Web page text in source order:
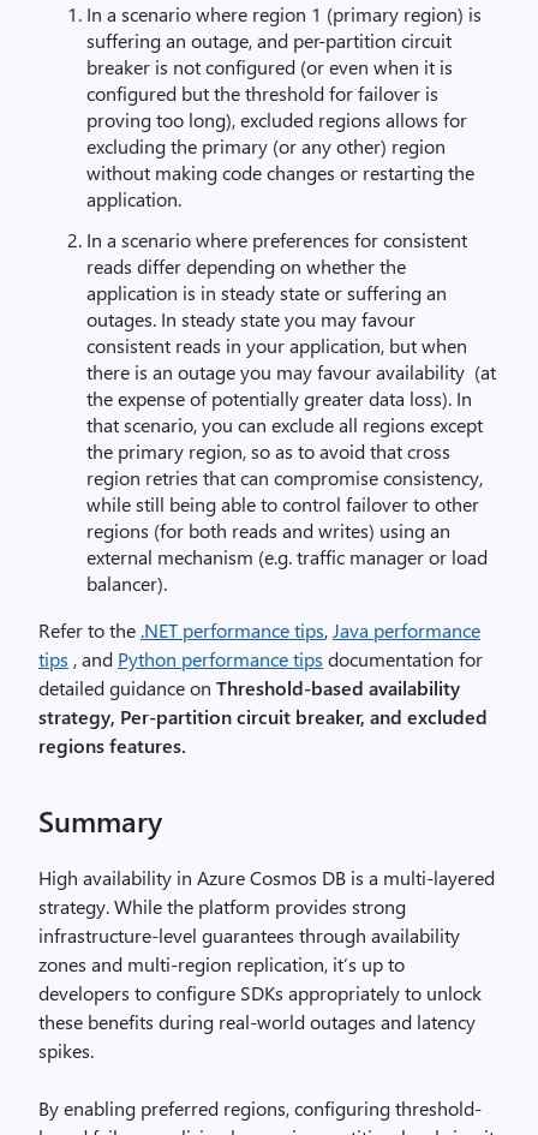
In a scenario where region 1 (primary region) is
suffering an outage, and per-partition circuit
breaker is not configured (or even when it is
configured but the threshold for failover is
proving too long), excluded regions allows for
excluding the primary (or any other) region
without making code changes or restarting the
application.
In a scenario where preferences for consistent
reads differ depending on whether the
application is in steady state or suffering an
outages. In steady state you may favour
consistent reads in your application, but when
there is an outage you may favour availability (at
the expense of potentially greater data loss). In
that scenario, you can exclude all regions except
the primary region, so as to avoid that cross
region retries that can compromise consistency,
while still being able to control failover to other
regions (for both reads and writes) using an
external mechanism (e.g. traffic manager or load
balancer).
Refer to the .NET performance tips, Java performance
tips , and Python performance tips documentation for
detailed guidance on Threshold-based availability
strategy, Per-partition circuit breaker, and excluded
regions features.
Summary
High availability in Azure Cosmos DB is a multi-layered
strategy. While the platform provides strong
infrastructure-level guarantees through availability
zones and multi-region replication, it’s up to
developers to configure SDKs appropriately to unlock
these benefits during real-world outages and latency
spikes.
By enabling preferred regions, configuring threshold-